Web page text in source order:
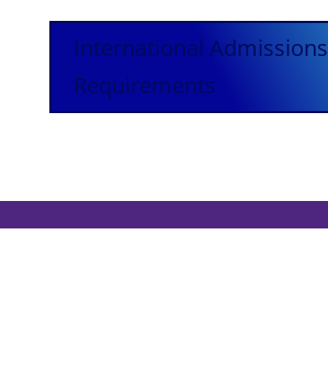
International Admissions
Requirements